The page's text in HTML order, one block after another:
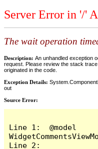
Server Error in '/'
The wait operation
Description: An unhandled exception
request. Please review the stack
originated in the code.
Exception Details:
out
Source Error:
Line 1:  @model